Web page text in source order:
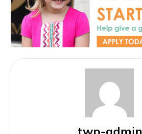
twp-admin